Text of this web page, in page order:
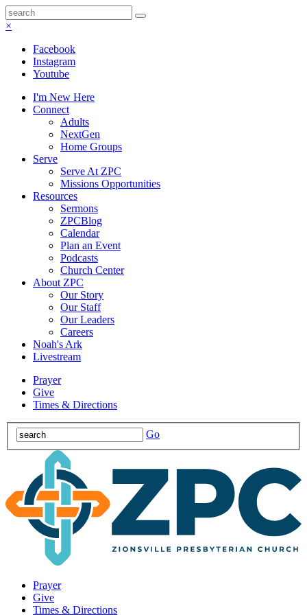
×
Facebook
Instagram
Youtube
I'm New Here
Connect
Adults
NextGen
Home Groups
Serve
Serve At ZPC
Missions Opportunities
Resources
Sermons
ZPCBlog
Calendar
Plan an Event
Podcasts
Church Center
About ZPC
Our Story
Our Staff
Our Leaders
Careers
Noah's Ark
Livestream
Prayer
Give
Times & Directions
Go
Prayer
Give
Times & Directions